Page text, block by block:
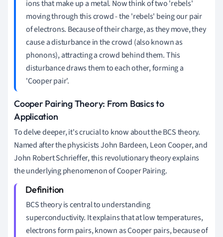
ions that make up a metal. Now think of two 'rebels'
moving through this crowd - the 'rebels' being our pair
of electrons. Because of their charge, as they move, they
cause a disturbance in the crowd (also known as
phonons), attracting a crowd behind them. This
disturbance draws them to each other, forming a
'Cooper pair'.
Cooper Pairing Theory: From Basics to
Application
To delve deeper, it's crucial to know about the BCS theory.
Named after the physicists John Bardeen, Leon Cooper, and
John Robert Schrieffer, this revolutionary theory explains
the underlying phenomenon of Cooper Pairing.
BCS theory is central to understanding
superconductivity. It explains that at low temperatures,
electrons form pairs, known as Cooper pairs, because of